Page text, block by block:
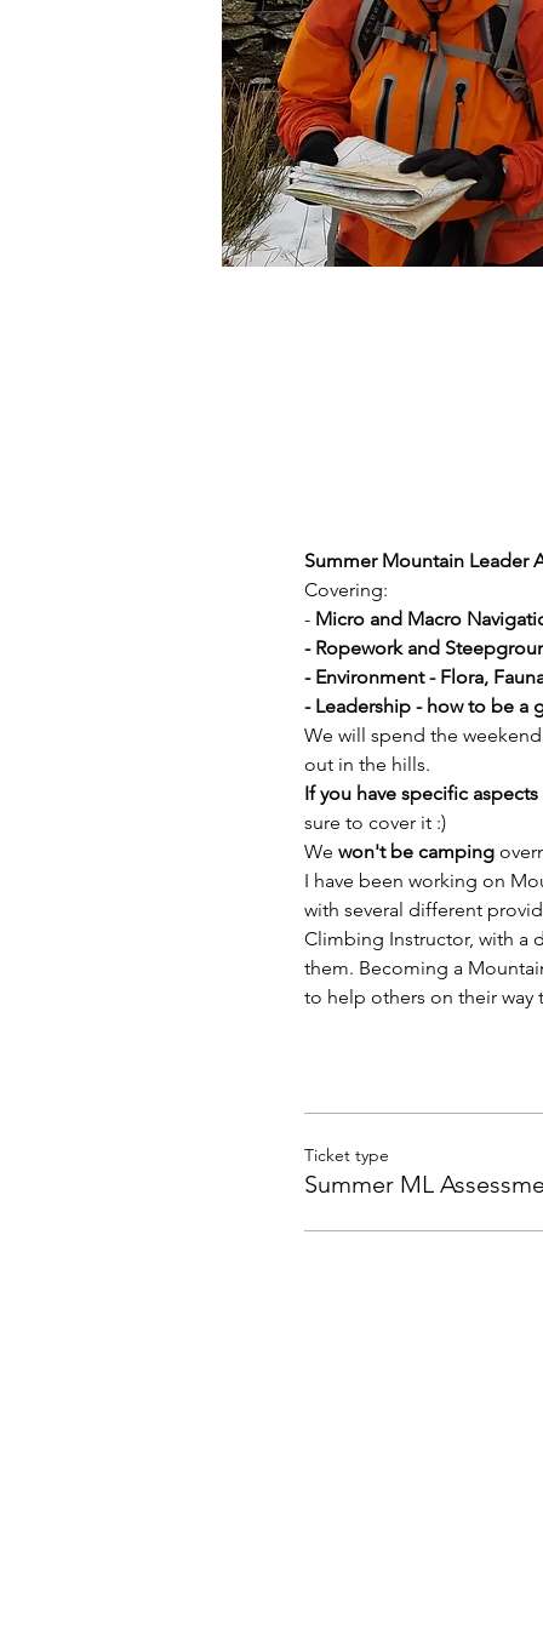
Summer Mountain Leader
Covering:
- Micro and Macro
- Ropework and
- Environment - Flora,
- Leadership - how to be a
We will spend the
out in the hills.
If you have specific aspects
sure to cover it :)
We won't be camping
I have been working on
with several different
Climbing Instructor, with a
them. Becoming a
to help others on their way
Ticket type
Summer ML